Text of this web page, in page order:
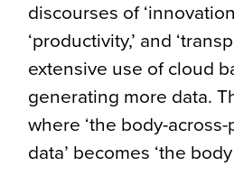
discourses of
‘productivity,’ and
extensive use of cloud
generating more data.
where ‘the body-
data’ becomes ‘the